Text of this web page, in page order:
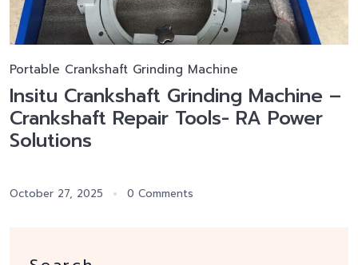
Portable Crankshaft Grinding Machine
Insitu Crankshaft Grinding Machine –
Crankshaft Repair Tools- RA Power
Solutions
October 27, 2025 0 Comments